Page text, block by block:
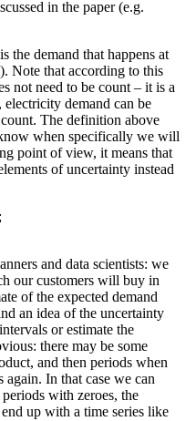
in the paper (e.g.
the demand that happens at
Note that according to this
not need to be count – it is a
demand can be
The definition above
when specifically we will
point of view, it means that
of uncertainty instead
and data scientists: we
our customers will buy in
of the expected demand
an idea of the uncertainty
or estimate the
there may be some
and then periods when
In that case we can
with zeroes, the
up with a time series like